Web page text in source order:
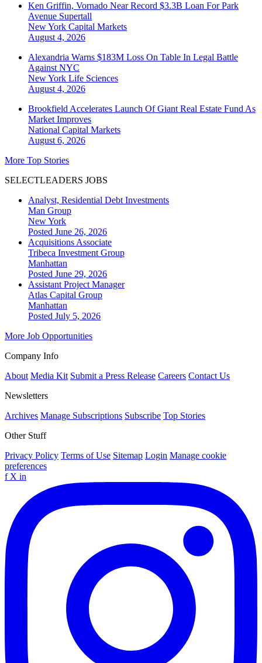
Ken Griffin, Vornado Near Record $3.3B Loan For Park
Avenue Supertall
New York Capital Markets
August 4, 2026
Alexandria Warns $183M Loss On Table In Legal Battle
Against NYC
New York Life Sciences
August 4, 2026
Brookfield Accelerates Launch Of Giant Real Estate Fund As
Market Improves
National Capital Markets
August 6, 2026
More Top Stories
SELECTLEADERS JOBS
Analyst, Residential Debt Investments
Man Group
New York
Posted June 26, 2026
Acquisitions Associate
Tribeca Investment Group
Manhattan
Posted June 29, 2026
Assistant Project Manager
Atlas Capital Group
Manhattan
Posted July 5, 2026
More Job Opportunities
Company Info
About Media Kit Submit a Press Release Careers Contact Us
Newsletters
Archives Manage Subscriptions Subscribe Top Stories
Other Stuff
Privacy Policy Terms of Use Sitemap Login Manage cookie
preferences
f X in